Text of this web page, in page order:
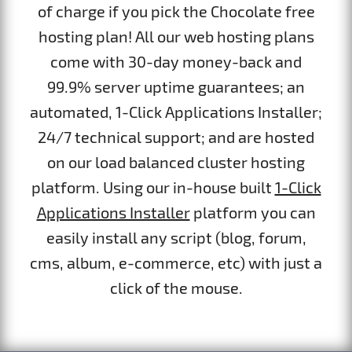
of charge if you pick the Chocolate free
hosting plan! All our web hosting plans
come with 30-day money-back and
99.9% server uptime guarantees; an
automated, 1-Click Applications Installer;
24/7 technical support; and are hosted
on our load balanced cluster hosting
platform. Using our in-house built 1-Click
Applications Installerplatform you can
easily install any script (blog, forum,
cms, album, e-commerce, etc) with just a
click of the mouse.